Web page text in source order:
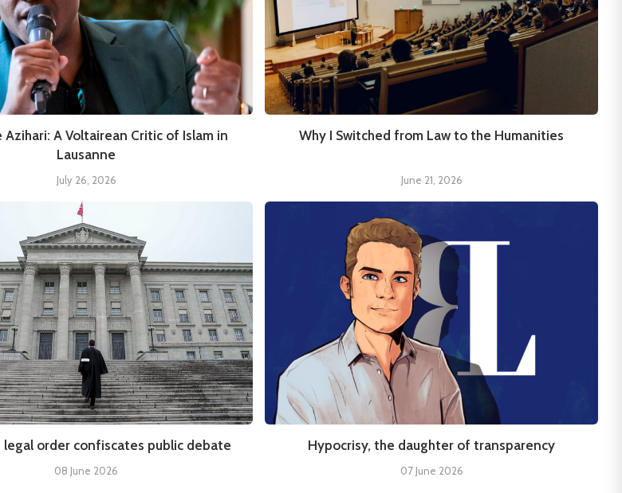
Azihari: A Voltairean Critic of Islam in
Lausanne
July 26, 2026
Why I Switched from Law to the Humanities
June 21, 2026
legal order confiscates public debate
08 June 2026
Hypocrisy, the daughter of transparency
07 June 2026